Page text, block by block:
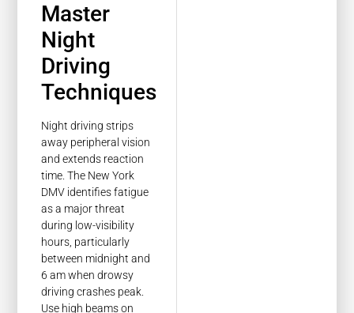
Master
Night
Driving
Techniques
Night driving strips
away peripheral vision
and extends reaction
time. The New York
DMV identifies fatigue
as a major threat
during low-visibility
hours, particularly
between midnight and
6 am when drowsy
driving crashes peak.
Use high beams on